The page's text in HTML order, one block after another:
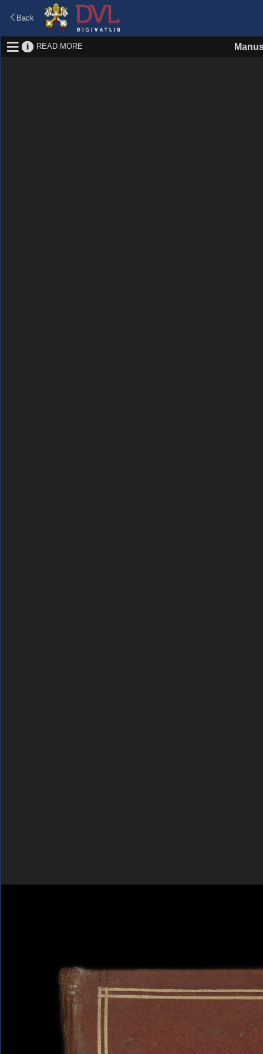
Back
READ MORE